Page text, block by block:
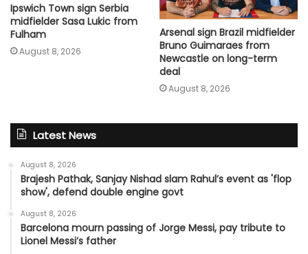
Ipswich Town sign Serbia
midfielder Sasa Lukic from
Fulham
August 8, 2026
Arsenal sign Brazil midfielder
Bruno Guimaraes from
Newcastle on long-term
deal
August 8, 2026
Latest News
August 8, 2026
Brajesh Pathak, Sanjay Nishad slam Rahul’s event as 'flop
show', defend double engine govt
August 8, 2026
Barcelona mourn passing of Jorge Messi, pay tribute to
Lionel Messi’s father